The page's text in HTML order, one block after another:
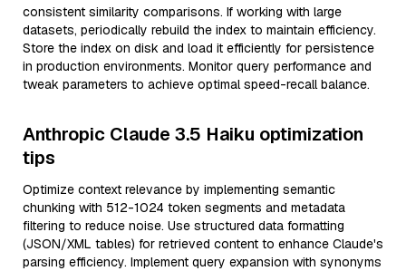
consistent similarity comparisons. If working with large
datasets, periodically rebuild the index to maintain efficiency.
Store the index on disk and load it efficiently for persistence
in production environments. Monitor query performance and
tweak parameters to achieve optimal speed-recall balance.
Anthropic Claude 3.5 Haiku optimization
tips
Optimize context relevance by implementing semantic
chunking with 512-1024 token segments and metadata
filtering to reduce noise. Use structured data formatting
(JSON/XML tables) for retrieved content to enhance Claude's
parsing efficiency. Implement query expansion with synonyms